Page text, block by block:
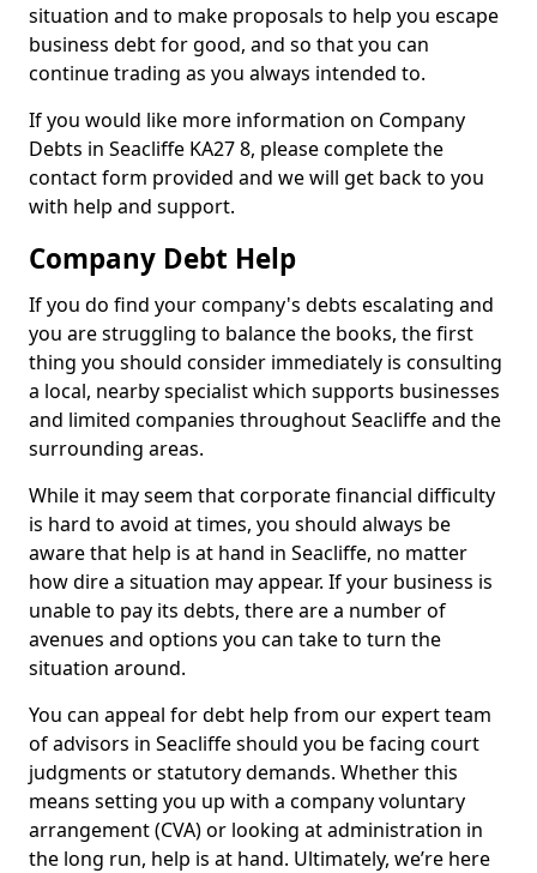
situation and to make proposals to help you escape
business debt for good, and so that you can
continue trading as you always intended to.
If you would like more information on Company
Debts in Seacliffe KA27 8, please complete the
contact form provided and we will get back to you
with help and support.
Company Debt Help
If you do find your company's debts escalating and
you are struggling to balance the books, the first
thing you should consider immediately is consulting
a local, nearby specialist which supports businesses
and limited companies throughout Seacliffe and the
surrounding areas.
While it may seem that corporate financial difficulty
is hard to avoid at times, you should always be
aware that help is at hand in Seacliffe, no matter
how dire a situation may appear. If your business is
unable to pay its debts, there are a number of
avenues and options you can take to turn the
situation around.
You can appeal for debt help from our expert team
of advisors in Seacliffe should you be facing court
judgments or statutory demands. Whether this
means setting you up with a company voluntary
arrangement (CVA) or looking at administration in
the long run, help is at hand. Ultimately, we’re here